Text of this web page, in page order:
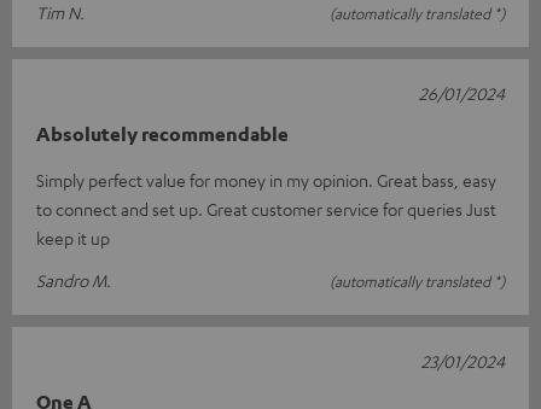
Tim N.
(automatically translated *)
Absolutely recommendable
Simply perfect value for money in my opinion. Great bass, easy
to connect and set up. Great customer service for queries Just
keep it up
Sandro M.
(automatically translated *)
26/01/2024
One A
23/01/2024